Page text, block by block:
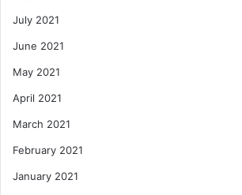
July 2021
June 2021
May 2021
April 2021
March 2021
February 2021
January 2021